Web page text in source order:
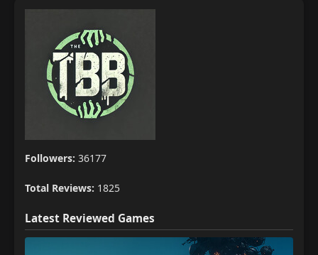
Followers: 36177
Total Reviews: 1825
Latest Reviewed Games